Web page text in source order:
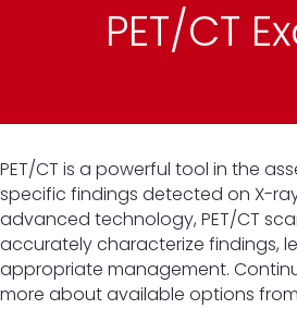
PET/CT
PET/CT is a powerful tool in the
specific findings detected on X-ray,
advanced technology, PET/CT
accurately characterize findings,
appropriate management.
more about available options